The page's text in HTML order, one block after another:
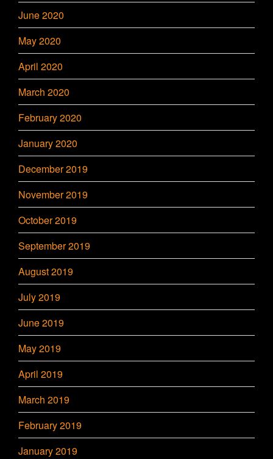
June 2020
May 2020
April 2020
March 2020
February 2020
January 2020
December 2019
November 2019
October 2019
September 2019
August 2019
July 2019
June 2019
May 2019
April 2019
March 2019
February 2019
January 2019